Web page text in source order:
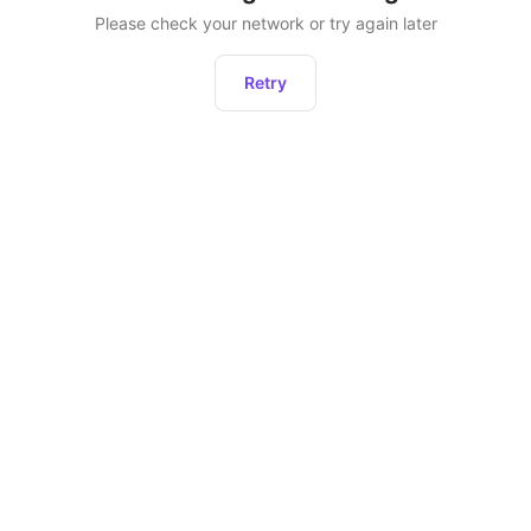
Please check your network or try again later
Retry